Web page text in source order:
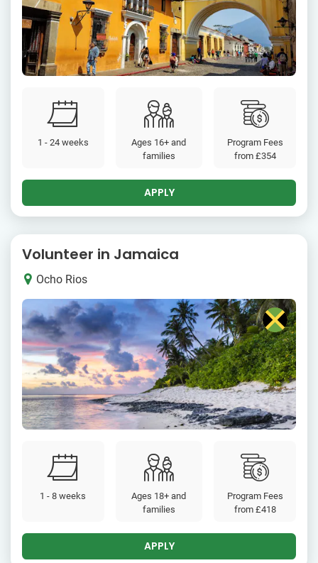
1 - 24 weeks
Ages 16+ and
families
Program Fees
from £354
APPLY
Volunteer in Jamaica
Ocho Rios
1 - 8 weeks
Ages 18+ and
families
Program Fees
from £418
APPLY